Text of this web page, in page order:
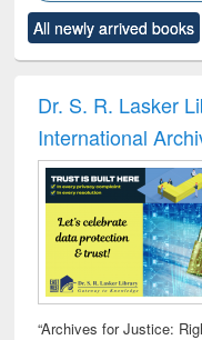
to see
content):
Title (Click to see
original content):
All newly arrived books
Dr. S. R. Lasker
International
“Archives for Justice: